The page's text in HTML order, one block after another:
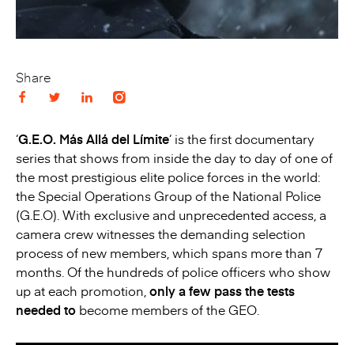
Share
‘G.E.O. Más Allá del Límite‘ is the first documentary
series that shows from inside the day to day of one of
the most prestigious elite police forces in the world:
the Special Operations Group of the National Police
(G.E.O). With exclusive and unprecedented access, a
camera crew witnesses the demanding selection
process of new members, which spans more than 7
months. Of the hundreds of police officers who show
up at each promotion, only a few pass the tests
needed to become members of the GEO.